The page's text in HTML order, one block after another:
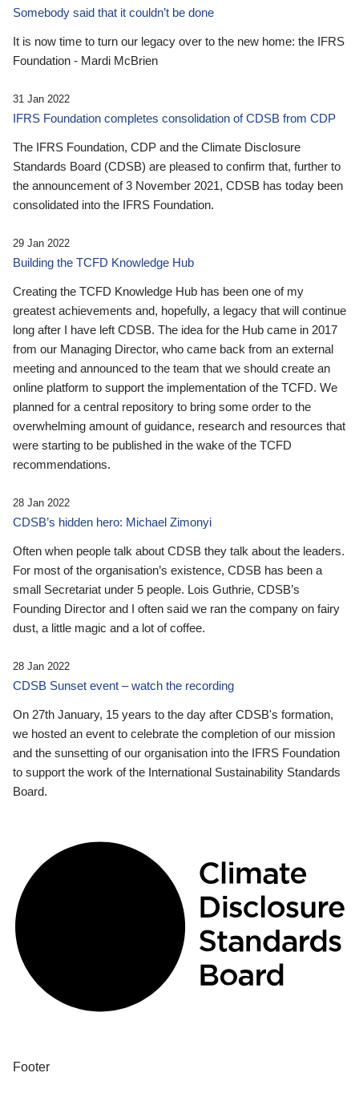
Somebody said that it couldn’t be done
It is now time to turn our legacy over to the new home: the IFRS
Foundation - Mardi McBrien
31 Jan 2022
IFRS Foundation completes consolidation of CDSB from CDP
The IFRS Foundation, CDP and the Climate Disclosure
Standards Board (CDSB) are pleased to confirm that, further to
the announcement of 3 November 2021, CDSB has today been
consolidated into the IFRS Foundation.
29 Jan 2022
Building the TCFD Knowledge Hub
Creating the TCFD Knowledge Hub has been one of my
greatest achievements and, hopefully, a legacy that will continue
long after I have left CDSB. The idea for the Hub came in 2017
from our Managing Director, who came back from an external
meeting and announced to the team that we should create an
online platform to support the implementation of the TCFD. We
planned for a central repository to bring some order to the
overwhelming amount of guidance, research and resources that
were starting to be published in the wake of the TCFD
recommendations.
28 Jan 2022
CDSB’s hidden hero: Michael Zimonyi
Often when people talk about CDSB they talk about the leaders.
For most of the organisation’s existence, CDSB has been a
small Secretariat under 5 people. Lois Guthrie, CDSB’s
Founding Director and I often said we ran the company on fairy
dust, a little magic and a lot of coffee.
28 Jan 2022
CDSB Sunset event – watch the recording
On 27th January, 15 years to the day after CDSB's formation,
we hosted an event to celebrate the completion of our mission
and the sunsetting of our organisation into the IFRS Foundation
to support the work of the International Sustainability Standards
Board.
Footer